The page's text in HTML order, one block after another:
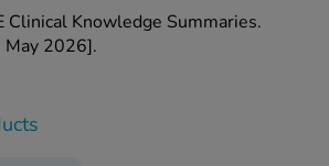
Clinical Knowledge Summaries.
May 2026].